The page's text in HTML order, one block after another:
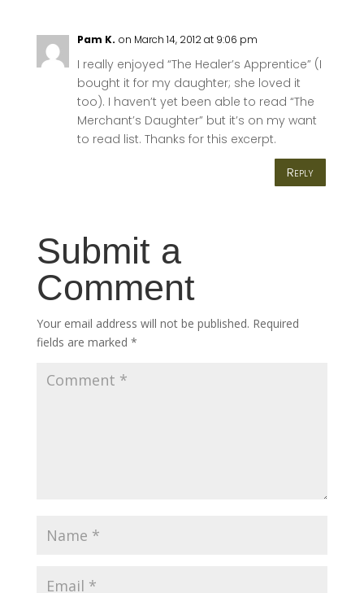
Pam K. on March 14, 2012 at 9:06 pm
I really enjoyed “The Healer’s Apprentice” (I
bought it for my daughter; she loved it
too). I haven’t yet been able to read “The
Merchant’s Daughter” but it’s on my want
to read list. Thanks for this excerpt.
Reply
Submit a
Comment
Your email address will not be published. Required
fields are marked *